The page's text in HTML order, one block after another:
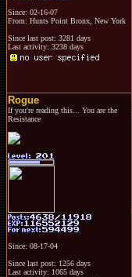
Since: 02-16-07
From: Hunts Point Bronx, New York
Since last post: 3281 days
Last activity: 3238 days
Rogue
If you're reading this... You are the
Resistance
Since: 08-17-04
Since last post: 1256 days
Last activity: 1065 days